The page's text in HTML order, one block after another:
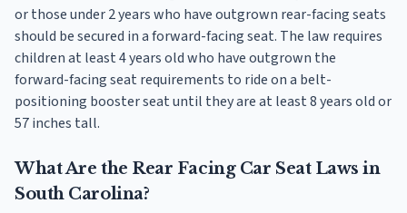
or those under 2 years who have outgrown rear-facing seats
should be secured in a forward-facing seat. The law requires
children at least 4 years old who have outgrown the
forward-facing seat requirements to ride on a belt-
positioning booster seat until they are at least 8 years old or
57 inches tall.
What Are the Rear Facing Car Seat Laws in
South Carolina?